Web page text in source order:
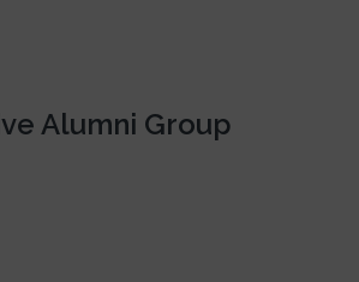
Alumni Group